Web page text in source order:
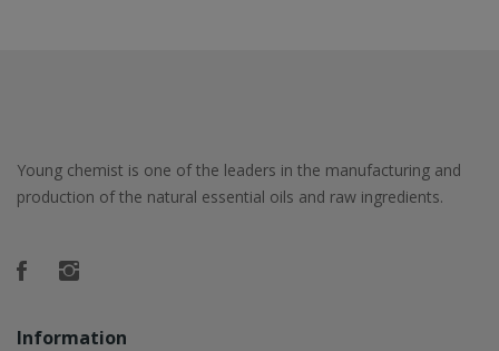
Young chemist is one of the leaders in the manufacturing and
production of the natural essential oils and raw ingredients.
Information